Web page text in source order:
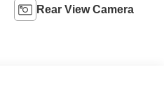
Rear View Camera